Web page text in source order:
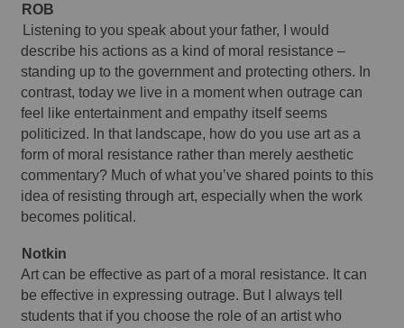
ROB
Listening to you speak about your father, I would
describe his actions as a kind of moral resistance –
standing up to the government and protecting others. In
contrast, today we live in a moment when outrage can
feel like entertainment and empathy itself seems
politicized. In that landscape, how do you use art as a
form of moral resistance rather than merely aesthetic
commentary? Much of what you’ve shared points to this
idea of resisting through art, especially when the work
becomes political.
Notkin
Art can be effective as part of a moral resistance. It can
be effective in expressing outrage. But I always tell
students that if you choose the role of an artist who